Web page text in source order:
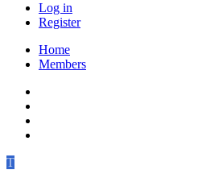
Log in
Register
Home
Members
T